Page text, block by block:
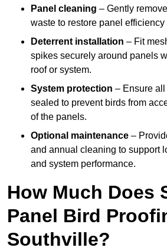
Panel cleaning – Gently
waste to restore panel
Deterrent installation – Fit
spikes securely around panels
roof or system.
System protection – Ensure
sealed to prevent birds from
of the panels.
Optional maintenance –
and annual cleaning to support
and system performance.
How Much Does
Panel Bird
Southville?